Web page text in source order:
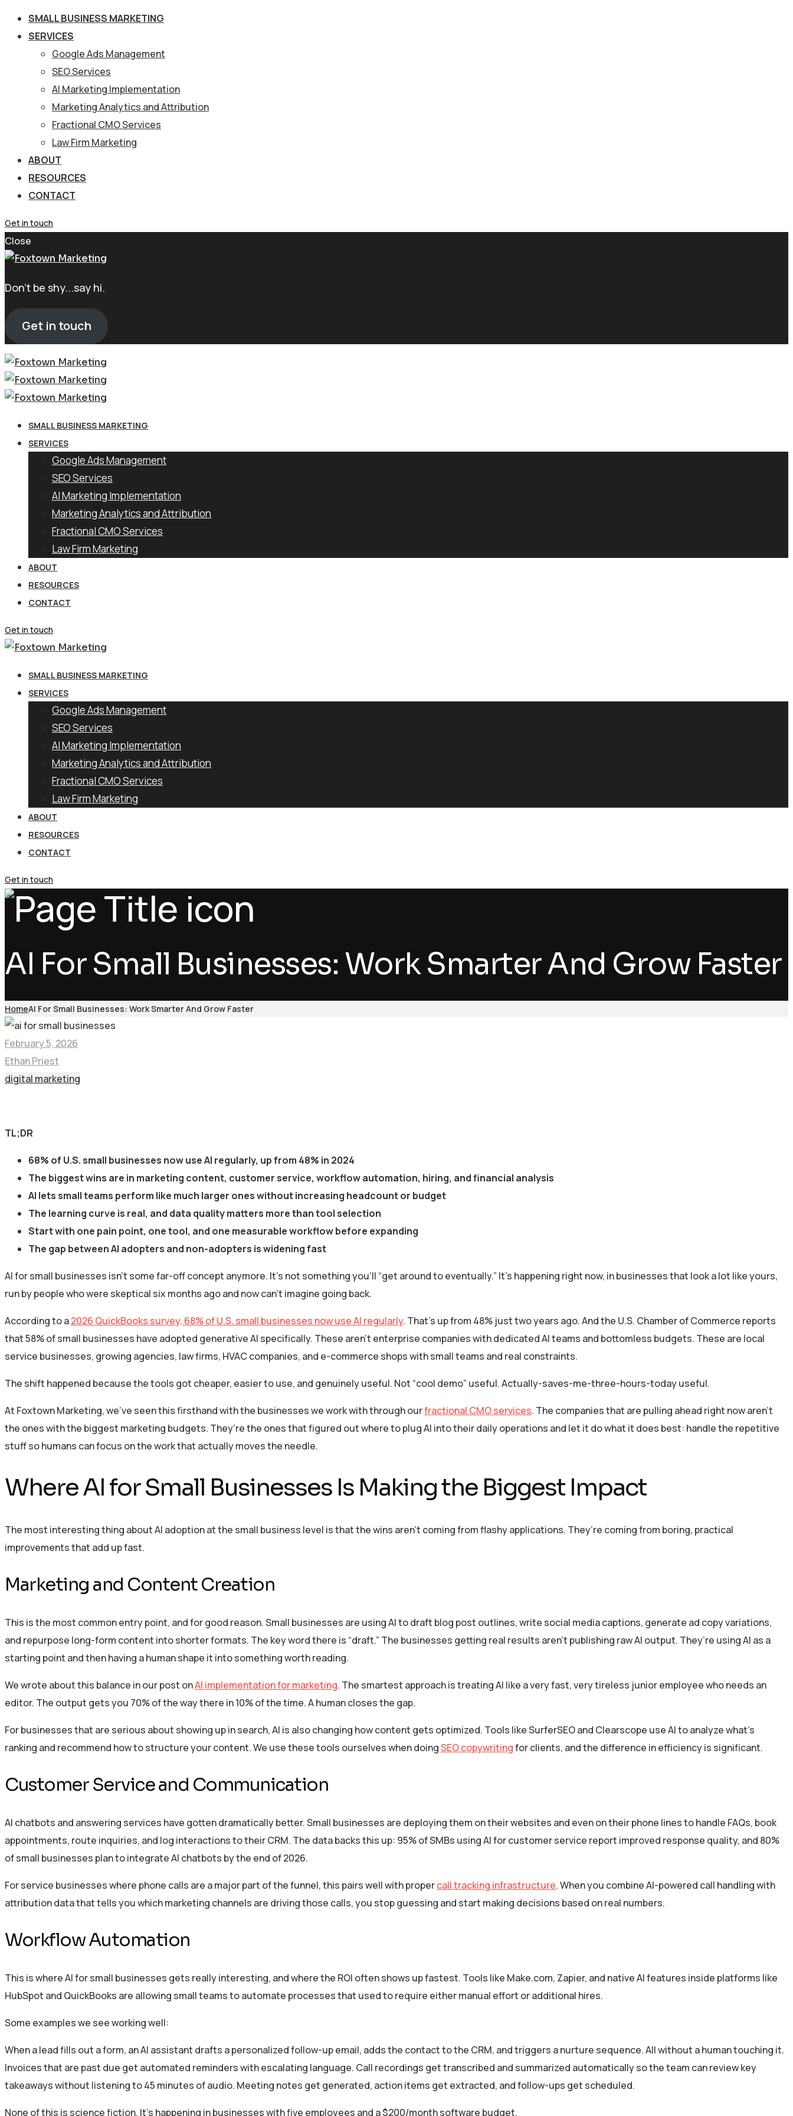
SMALL BUSINESS MARKETING
SERVICES
Google Ads Management
SEO Services
AI Marketing Implementation
Marketing Analytics and Attribution
Fractional CMO Services
Law Firm Marketing
ABOUT
RESOURCES
CONTACT
Get in touch
Close
Don't be shy...say hi.
Get in touch
SMALL BUSINESS MARKETING
SERVICES
Google Ads Management
SEO Services
AI Marketing Implementation
Marketing Analytics and Attribution
Fractional CMO Services
Law Firm Marketing
ABOUT
RESOURCES
CONTACT
Get in touch
SMALL BUSINESS MARKETING
SERVICES
Google Ads Management
SEO Services
AI Marketing Implementation
Marketing Analytics and Attribution
Fractional CMO Services
Law Firm Marketing
ABOUT
RESOURCES
CONTACT
Get in touch
AI For Small Businesses: Work Smarter And Grow Faster
HomeAI For Small Businesses: Work Smarter And Grow Faster
February 5, 2026
Ethan Priest
digital marketing
TL;DR
68% of U.S. small businesses now use AI regularly, up from 48% in 2024
The biggest wins are in marketing content, customer service, workflow automation, hiring, and financial analysis
AI lets small teams perform like much larger ones without increasing headcount or budget
The learning curve is real, and data quality matters more than tool selection
Start with one pain point, one tool, and one measurable workflow before expanding
The gap between AI adopters and non-adopters is widening fast
AI for small businesses isn’t some far-off concept anymore. It’s not something you’ll “get around to eventually.” It’s happening right now, in businesses that look a lot like yours,
run by people who were skeptical six months ago and now can’t imagine going back.
According to a2026 QuickBooks survey, 68% of U.S. small businesses now use AI regularly. That’s up from 48% just two years ago. And the U.S. Chamber of Commerce reports
that 58% of small businesses have adopted generative AI specifically. These aren’t enterprise companies with dedicated AI teams and bottomless budgets. These are local
service businesses, growing agencies, law firms, HVAC companies, and e-commerce shops with small teams and real constraints.
The shift happened because the tools got cheaper, easier to use, and genuinely useful. Not “cool demo” useful. Actually-saves-me-three-hours-today useful.
At Foxtown Marketing, we’ve seen this firsthand with the businesses we work with through ourfractional CMO services. The companies that are pulling ahead right now aren’t
the ones with the biggest marketing budgets. They’re the ones that figured out where to plug AI into their daily operations and let it do what it does best: handle the repetitive
stuff so humans can focus on the work that actually moves the needle.
Where AI for Small Businesses Is Making the Biggest Impact
The most interesting thing about AI adoption at the small business level is that the wins aren’t coming from flashy applications. They’re coming from boring, practical
improvements that add up fast.
Marketing and Content Creation
This is the most common entry point, and for good reason. Small businesses are using AI to draft blog post outlines, write social media captions, generate ad copy variations,
and repurpose long-form content into shorter formats. The key word there is “draft.” The businesses getting real results aren’t publishing raw AI output. They’re using AI as a
starting point and then having a human shape it into something worth reading.
We wrote about this balance in our post onAI implementation for marketing. The smartest approach is treating AI like a very fast, very tireless junior employee who needs an
editor. The output gets you 70% of the way there in 10% of the time. A human closes the gap.
For businesses that are serious about showing up in search, AI is also changing how content gets optimized. Tools like SurferSEO and Clearscope use AI to analyze what’s
ranking and recommend how to structure your content. We use these tools ourselves when doingSEO copywritingfor clients, and the difference in efficiency is significant.
Customer Service and Communication
AI chatbots and answering services have gotten dramatically better. Small businesses are deploying them on their websites and even on their phone lines to handle FAQs, book
appointments, route inquiries, and log interactions to their CRM. The data backs this up: 95% of SMBs using AI for customer service report improved response quality, and 80%
of small businesses plan to integrate AI chatbots by the end of 2026.
For service businesses where phone calls are a major part of the funnel, this pairs well with propercall tracking infrastructure. When you combine AI-powered call handling with
attribution data that tells you which marketing channels are driving those calls, you stop guessing and start making decisions based on real numbers.
Workflow Automation
This is where AI for small businesses gets really interesting, and where the ROI often shows up fastest. Tools like Make.com, Zapier, and native AI features inside platforms like
HubSpot and QuickBooks are allowing small teams to automate processes that used to require either manual effort or additional hires.
Some examples we see working well:
When a lead fills out a form, an AI assistant drafts a personalized follow-up email, adds the contact to the CRM, and triggers a nurture sequence. All without a human touching it.
Invoices that are past due get automated reminders with escalating language. Call recordings get transcribed and summarized automatically so the team can review key
takeaways without listening to 45 minutes of audio. Meeting notes get generated, action items get extracted, and follow-ups get scheduled.
None of this is science fiction. It’s happening in businesses with five employees and a $200/month software budget.